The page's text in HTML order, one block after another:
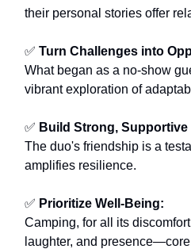
their personal stories offer
✅ Turn Challenges into
What began as a no-show
vibrant exploration of
✅ Build Strong,
The duo's friendship is a
amplifies resilience.
✅ Prioritize Well-Being:
Camping, for all its
laughter, and